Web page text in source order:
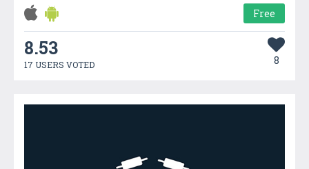
Free
8.53
17 USERS VOTED 8